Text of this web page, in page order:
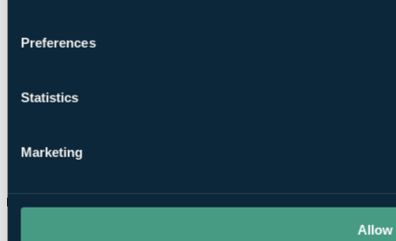
Preferences
Statistics
Marketing
Allow